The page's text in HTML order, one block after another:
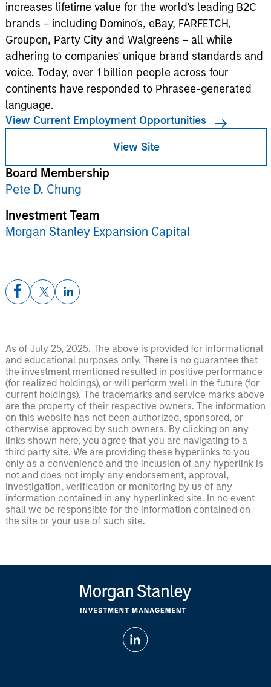
increases lifetime value for the world's leading B2C
brands – including Domino's, eBay, FARFETCH,
Groupon, Party City and Walgreens – all while
adhering to companies' unique brand standards and
voice. Today, over 1 billion people across four
continents have responded to Phrasee-generated
language.
View Current Employment Opportunities
View Site
Board Membership
Pete D. Chung
Investment Team
Morgan Stanley Expansion Capital
As of July 25, 2025. The above is provided for informational
and educational purposes only. There is no guarantee that
the investment mentioned resulted in positive performance
(for realized holdings), or will perform well in the future (for
current holdings). The trademarks and service marks above
are the property of their respective owners. The information
on this website has not been authorized, sponsored, or
otherwise approved by such owners. By clicking on any
links shown here, you agree that you are navigating to a
third party site. We are providing these hyperlinks to you
only as a convenience and the inclusion of any hyperlink is
not and does not imply any endorsement, approval,
investigation, verification or monitoring by us of any
information contained in any hyperlinked site. In no event
shall we be responsible for the information contained on
the site or your use of such site.